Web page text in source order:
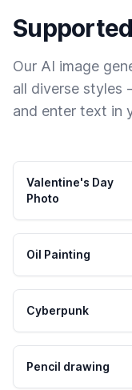
Our AI image
all diverse styles
and enter text in
Valentine's Day
Photo
Oil Painting
Cyberpunk
Pencil drawing